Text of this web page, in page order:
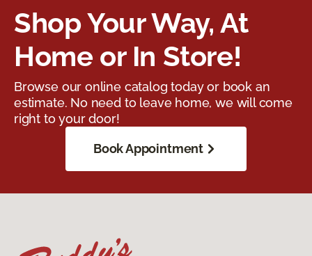
Shop Your Way, At
Home or In Store!
Browse our online catalog today or book an
estimate. No need to leave home, we will come
right to your door!
Book Appointment